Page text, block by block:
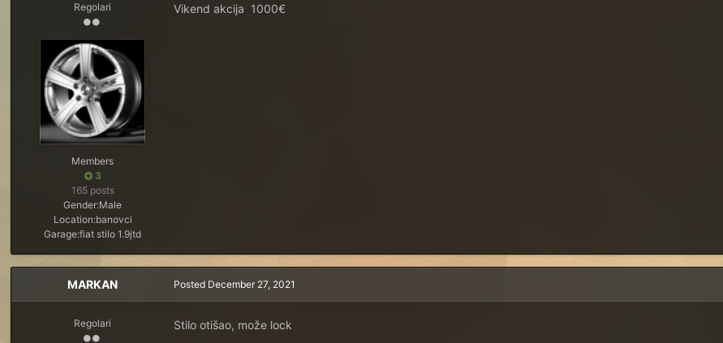
Regolari
Members
3
165 posts
Gender:Male
Location:banovci
Garage:fiat stilo 1.9jtd
Vikend akcija 1000€
MARKAN
Regolari
Posted December 27, 2021
Stilo otišao, može lock